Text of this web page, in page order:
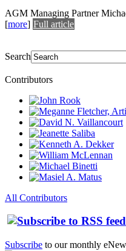
AGM Managing Partner
[more] Full article
Search
Contributors
All Contributors
Subscribe to our monthly